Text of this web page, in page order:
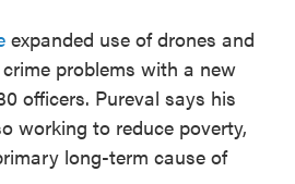
expanded use of drones and
problems with a new
officers. Pureval says his
working to reduce poverty,
long-term cause of